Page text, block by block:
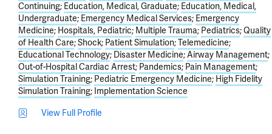
Continuing Education, Medical, Graduate Education, Medical,
Undergraduate Emergency Medical Services Emergency
Medicine Hospitals, Pediatric Multiple Trauma Pediatrics Quality
of Health Care Shock Patient Simulation Telemedicine
Educational Technology Disaster Medicine Airway Management
Out-of-Hospital Cardiac Arrest Pandemics Pain Management
Simulation Training Pediatric Emergency Medicine High Fidelity
Simulation Training Implementation Science
View Full Profile